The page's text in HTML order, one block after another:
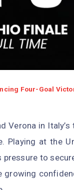
Four-Goal
Verona in
at the
to
growing